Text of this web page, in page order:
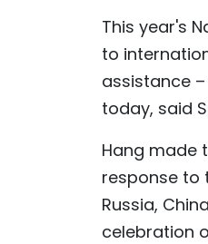
This year's
to
assistance
today, said
Hang made
response to
Russia,
celebration